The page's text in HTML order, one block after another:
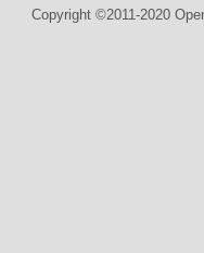
Copyright ©2011-2020